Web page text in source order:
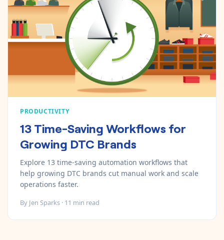
PRODUCTIVITY
13 Time-Saving Workflows for
Growing DTC Brands
Explore 13 time-saving automation workflows that
help growing DTC brands cut manual work and scale
operations faster.
By Jen Sparks · 11 min read